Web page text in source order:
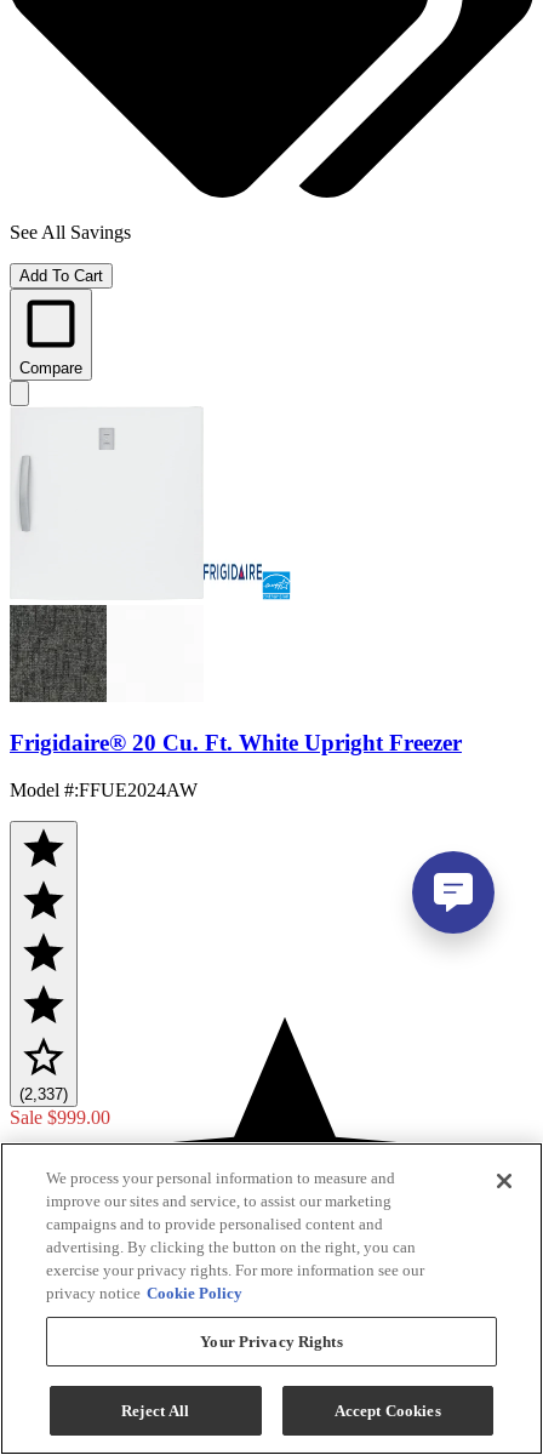
See All Savings
Add To Cart
Compare
Frigidaire® 20 Cu. Ft. White Upright Freezer
Model #:FFUE2024AW
(2,337)
Sale $999.00
Save $150.00
Add To Cart
We process your personal information to measure and
improve our sites and service, to assist our marketing
campaigns and to provide personalised content and
advertising. By clicking the button on the right, you can
exercise your privacy rights. For more information see our
privacy notice Cookie Policy
Your Privacy Rights
Reject All Accept Cookies